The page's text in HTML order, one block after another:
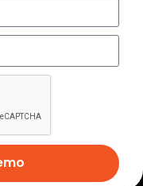
- Saturday